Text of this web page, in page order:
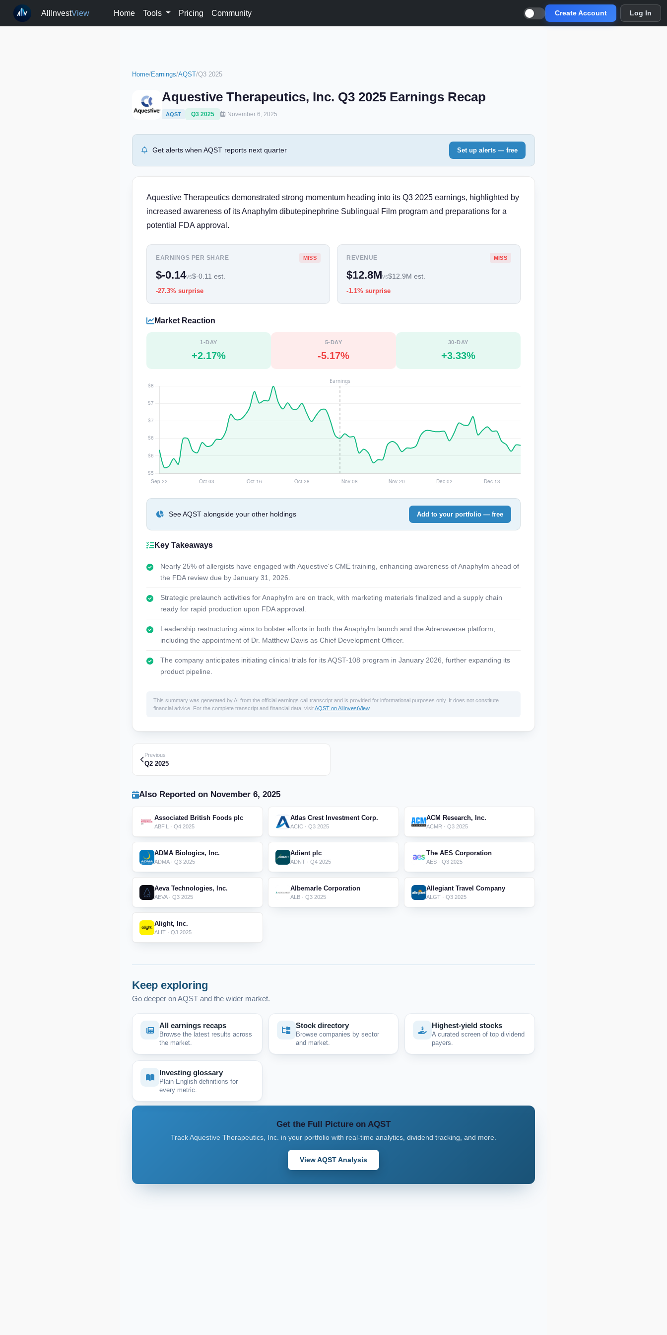
AllInvestView Home Tools Pricing Community Create Account Log In
Home/Earnings/AQST/Q3 2025
Aquestive Therapeutics, Inc. Q3 2025 Earnings Recap
AQST Q3 2025 November 6, 2025
Get alerts when AQST reports next quarter Set up alerts — free
Aquestive Therapeutics demonstrated strong momentum heading into its Q3 2025 earnings, highlighted by
increased awareness of its Anaphylm dibutepinephrine Sublingual Film program and preparations for a
potential FDA approval.
EARNINGS PER SHARE MISS
$-0.14vs$-0.11 est.
-27.3% surprise
REVENUE MISS
$12.8Mvs$12.9M est.
-1.1% surprise
Market Reaction
1-DAY
+2.17%
5-DAY
-5.17%
30-DAY
+3.33%
See AQST alongside your other holdings Add to your portfolio — free
Key Takeaways
Nearly 25% of allergists have engaged with Aquestive's CME training, enhancing awareness of Anaphylm ahead of
the FDA review due by January 31, 2026.
Strategic prelaunch activities for Anaphylm are on track, with marketing materials finalized and a supply chain
ready for rapid production upon FDA approval.
Leadership restructuring aims to bolster efforts in both the Anaphylm launch and the Adrenaverse platform,
including the appointment of Dr. Matthew Davis as Chief Development Officer.
The company anticipates initiating clinical trials for its AQST-108 program in January 2026, further expanding its
product pipeline.
This summary was generated by AI from the official earnings call transcript and is provided for informational purposes only. It does not constitute
financial advice. For the complete transcript and financial data, visitAQST on AllInvestView.
Previous
Q2 2025
Also Reported on November 6, 2025
Associated British Foods plc
ABF.L · Q4 2025
Atlas Crest Investment Corp.
ACIC · Q3 2025
ACM Research, Inc.
ACMR · Q3 2025
ADMA Biologics, Inc.
ADMA · Q3 2025
Adient plc
ADNT · Q4 2025
The AES Corporation
AES · Q3 2025
Aeva Technologies, Inc.
AEVA · Q3 2025
Albemarle Corporation
ALB · Q3 2025
Allegiant Travel Company
ALGT · Q3 2025
Alight, Inc.
ALIT · Q3 2025
Keep exploring
Go deeper on AQST and the wider market.
All earnings recaps
Browse the latest results across
the market.
Stock directory
Browse companies by sector
and market.
Highest-yield stocks
A curated screen of top dividend
payers.
Investing glossary
Plain-English definitions for
every metric.
Get the Full Picture on AQST
Track Aquestive Therapeutics, Inc. in your portfolio with real-time analytics, dividend tracking, and more.
View AQST Analysis